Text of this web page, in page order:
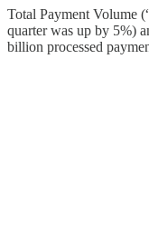
Total Payment Volume
quarter was up by 5%)
billion processed